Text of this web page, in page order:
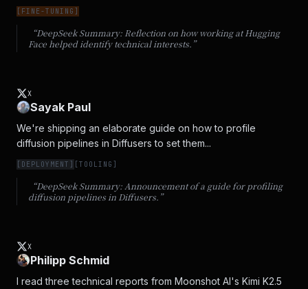
[ FINE-TUNING ]
“DeepSeek Summary: Reflection on how working at Hugging
Face helped identify technical interests. ”
X
Sayak Paul
We're shipping an elaborate guide on how to profile
diffusion pipelines in Diffusers to set them...
[ DEPLOYMENT ] [TOOLING ]
“DeepSeek Summary: Announcement of a guide for profiling
diffusion pipelines in Diffusers. ”
X
Philipp Schmid
I read three technical reports from Moonshot AI's Kimi K2.5